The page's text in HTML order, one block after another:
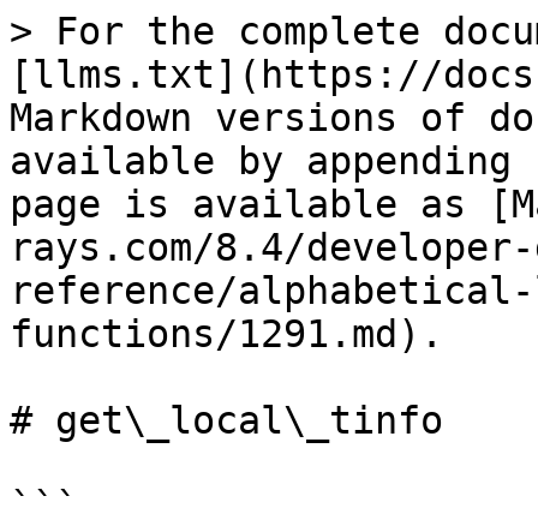
> For the complete
[llms.txt](https://
Markdown versions of
available by
page is available as
rays.com/8.4/
reference/
functions/1291.md).
# get\_local\_tinfo
```